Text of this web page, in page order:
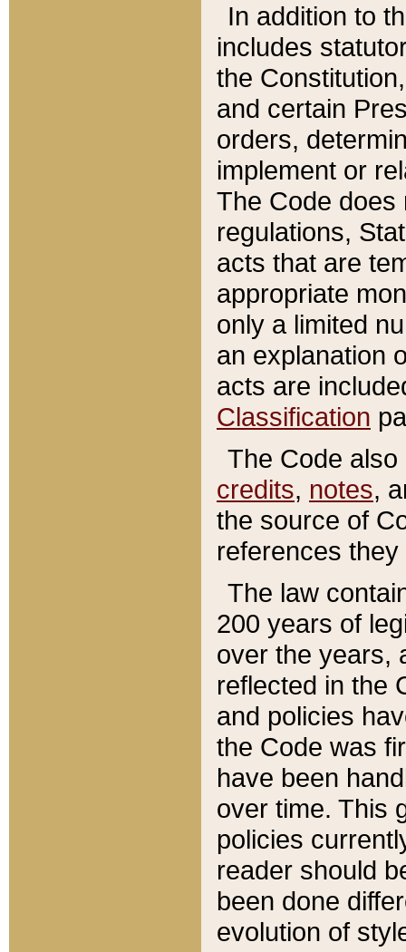
In addition to
includes
the
and certain
orders,
implement or
The Code does
regulations,
acts that are
appropriate
only a limited
an explanation
acts are
Classification
The Code
credits, notes,
the source of
references
The law
200 years of
over the years,
reflected in the
and policies
the Code was
have been
over time. This
policies
reader should
been done
evolution of